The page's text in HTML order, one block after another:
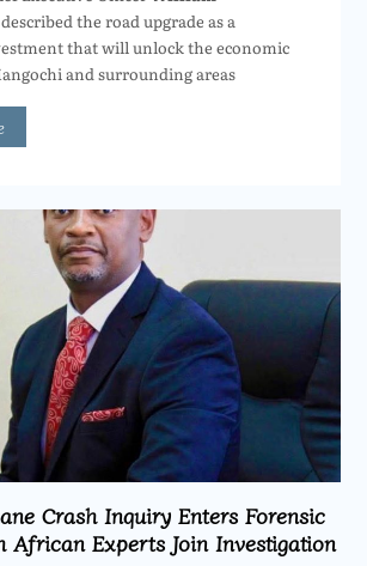
the road upgrade as a
that will unlock the economic
and surrounding areas
Crash Inquiry Enters Forensic
African Experts Join Investigation